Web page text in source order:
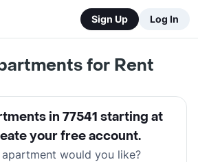
Sign Up Log In
for Rent
in 77541 starting at
your free account.
would you like?